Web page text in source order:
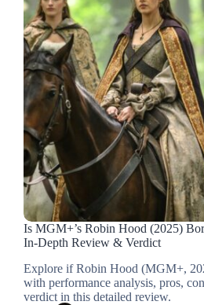
Is MGM+’s Robin Hood (2025)
In-Depth Review & Verdict
Explore if Robin Hood (MGM+,
with performance analysis, pros,
verdict in this detailed review.